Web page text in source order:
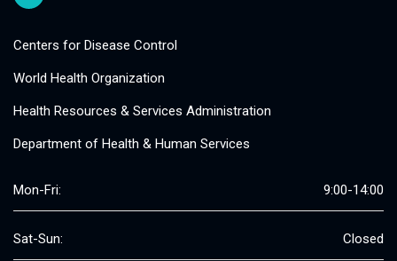
Centers for Disease Control
World Health Organization
Health Resources & Services Administration
Department of Health & Human Services
Mon-Fri: 9:00-14:00
Sat-Sun: Closed